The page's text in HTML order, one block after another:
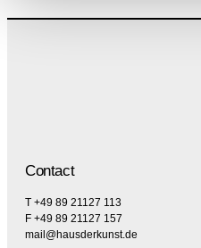
Contact
T +49 89 21127 113
F +49 89 21127 157
mail@hausderkunst.de